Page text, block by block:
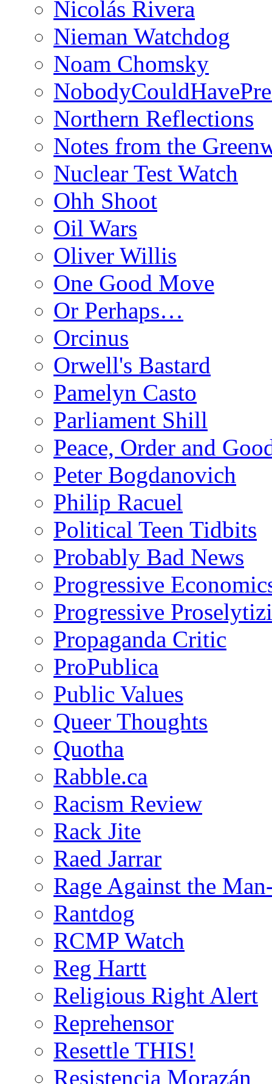
Nicolás Rivera
Nieman Watchdog
Noam Chomsky
Northern Reflections
Notes from the
Nuclear Test Watch
Ohh Shoot
Oil Wars
Oliver Willis
One Good Move
Or Perhaps…
Orcinus
Orwell's Bastard
Pamelyn Casto
Parliament Shill
Peace, Order and
Peter Bogdanovich
Philip Racuel
Political Teen Tidbits
Probably Bad News
Progressive
Progressive
Propaganda Critic
ProPublica
Public Values
Queer Thoughts
Quotha
Rabble.ca
Racism Review
Rack Jite
Raed Jarrar
Rage Against the
Rantdog
RCMP Watch
Reg Hartt
Religious Right Alert
Reprehensor
Resettle THIS!
Resistencia Morazán